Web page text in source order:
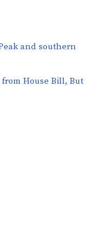
and southern
House Bill, But